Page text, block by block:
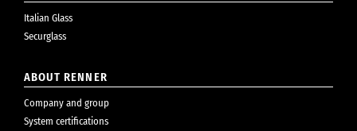
Italian Glass
Securglass
ABOUT RENNER
Company and group
System certifications